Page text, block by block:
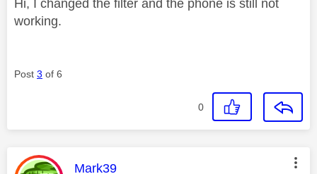
Hi, I changed the filter and the phone is still not
working.
Post 3 of 6
0
This message was authored by:
Mark39